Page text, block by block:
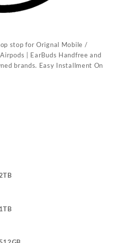
stop for Orignal Mobile /
| EarBuds Handfree and
brands. Easy Installment On